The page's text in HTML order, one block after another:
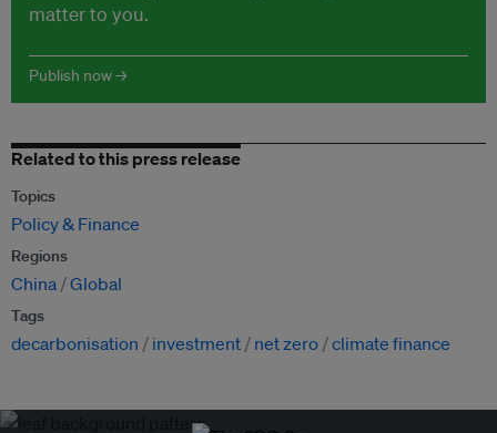
matter to you.
Publish now →
Related to this press release
Topics
Policy & Finance
Regions
China Global
Tags
decarbonisation investment net zero climate finance